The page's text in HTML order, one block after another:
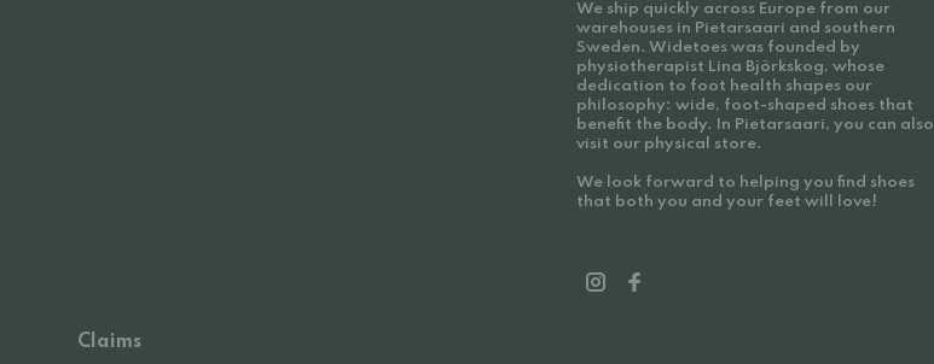
We ship quickly across Europe from our
warehouses in Pietarsaari and southern
Sweden. Widetoes was founded by
physiotherapist Lina Björkskog, whose
dedication to foot health shapes our
philosophy: wide, foot-shaped shoes that
benefit the body. In Pietarsaari, you can also
visit our physical store.
We look forward to helping you find shoes
that both you and your feet will love!
Claims